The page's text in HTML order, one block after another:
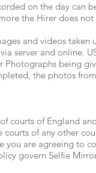
on the day can
the Hirer does
and videos taken
server and online.
Photographs being
the photos
courts of England
of any other
you are agreeing to
govern Selfie Mirror